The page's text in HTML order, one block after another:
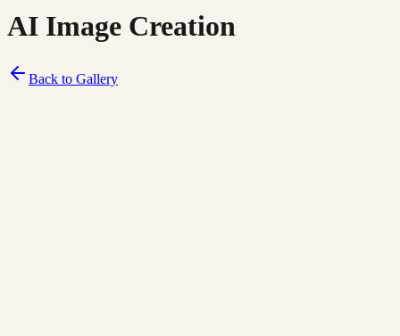
AI Image Creation
Back to Gallery